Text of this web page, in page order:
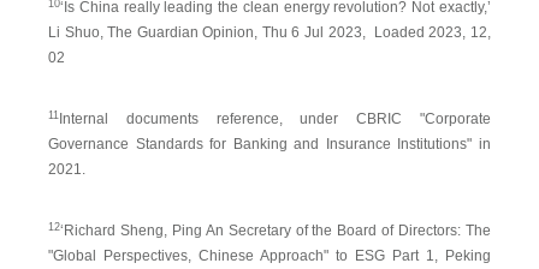
10‘Is China really leading the clean energy revolution? Not exactly,’
Li Shuo, The Guardian Opinion, Thu 6 Jul 2023, Loaded 2023, 12,
02
11 Internal documents reference, under CBRIC "Corporate
Governance Standards for Banking and Insurance Institutions" in
2021.
12‘Richard Sheng, Ping An Secretary of the Board of Directors: The
"Global Perspectives, Chinese Approach" to ESG Part 1, Peking